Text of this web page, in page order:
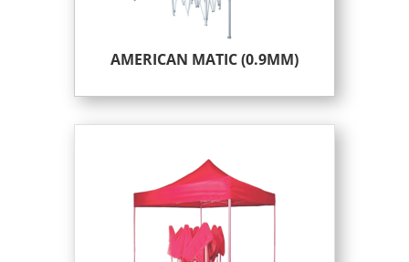
AMERICAN MATIC (0.9MM)